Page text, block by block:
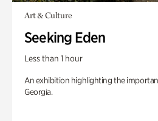
Art & Culture
Seeking Eden
Less than 1 hour
An exhibition highlighting the
Georgia.